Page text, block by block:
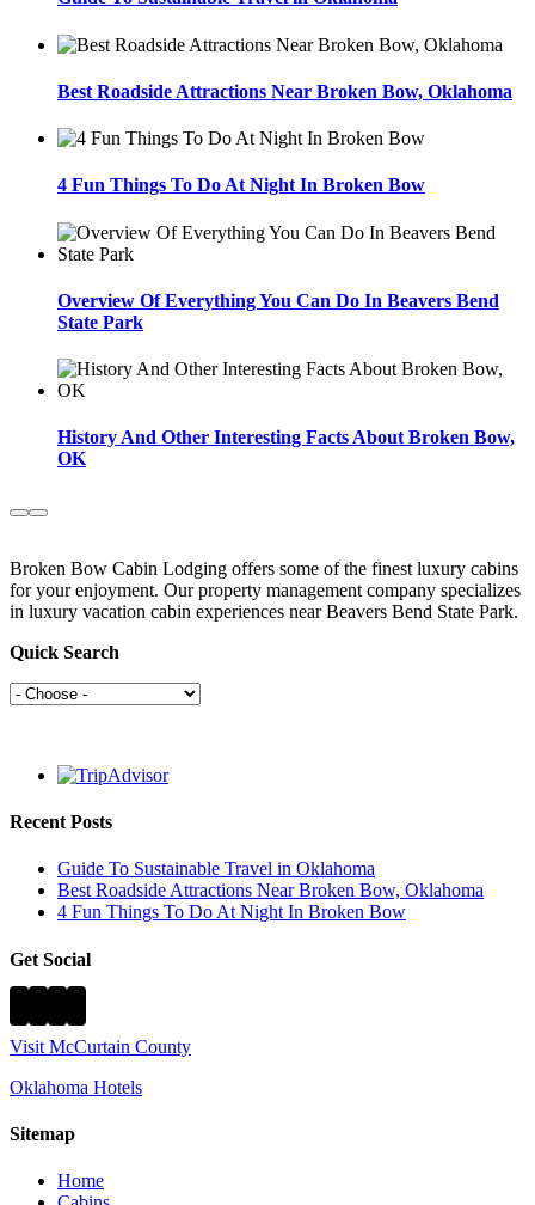
Best Roadside Attractions Near Broken Bow, Oklahoma
4 Fun Things To Do At Night In Broken Bow
Overview Of Everything You Can Do In Beavers Bend
State Park
History And Other Interesting Facts About Broken Bow,
OK
Broken Bow Cabin Lodging offers some of the finest luxury cabins
for your enjoyment. Our property management company specializes
in luxury vacation cabin experiences near Beavers Bend State Park.
Quick Search
Recent Posts
Guide To Sustainable Travel in Oklahoma
Best Roadside Attractions Near Broken Bow, Oklahoma
4 Fun Things To Do At Night In Broken Bow
Get Social
Visit McCurtain County
Oklahoma Hotels
Sitemap
Home